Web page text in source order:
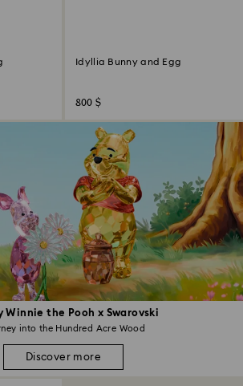
Winnie the Pooh x Swarovski
into the Hundred Acre Wood
Discover more
Idyllia Bunny and Egg
800 $